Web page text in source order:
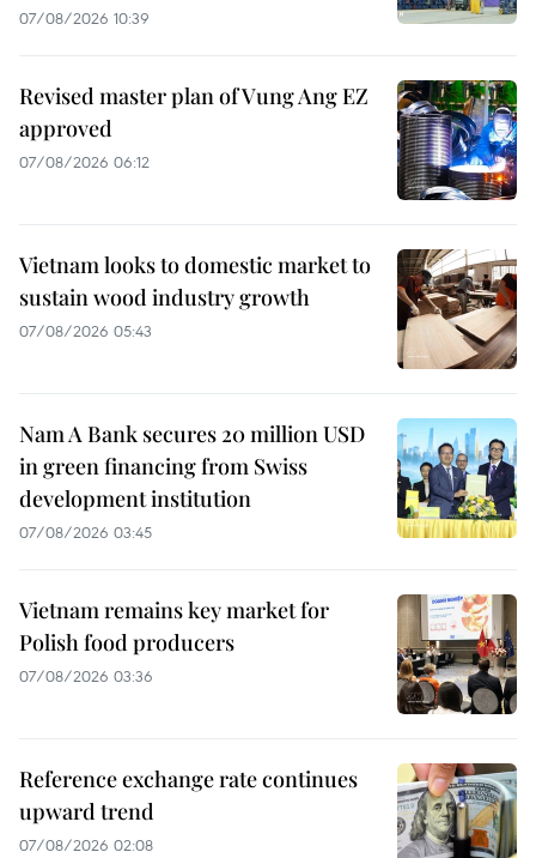
07/08/2026 10:39
Revised master plan of Vung Ang EZ
approved
07/08/2026 06:12
Vietnam looks to domestic market to
sustain wood industry growth
07/08/2026 05:43
Nam A Bank secures 20 million USD
in green financing from Swiss
development institution
07/08/2026 03:45
Vietnam remains key market for
Polish food producers
07/08/2026 03:36
Reference exchange rate continues
upward trend
07/08/2026 02:08